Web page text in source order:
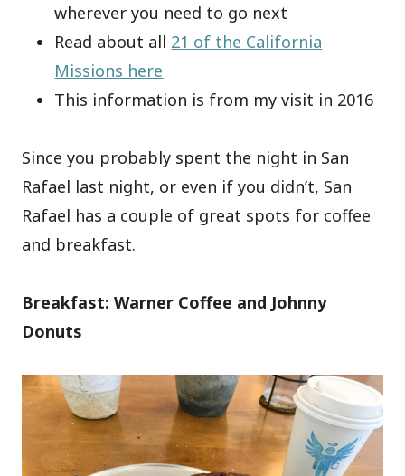
wherever you need to go next
Read about all 21 of the California
Missions here
This information is from my visit in 2016
Since you probably spent the night in San
Rafael last night, or even if you didn’t, San
Rafael has a couple of great spots for coffee
and breakfast.
Breakfast: Warner Coffee and Johnny
Donuts